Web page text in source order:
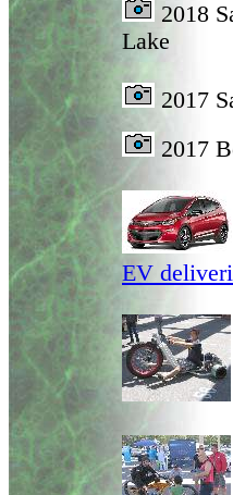
2018
Lake
2017
2017
EV